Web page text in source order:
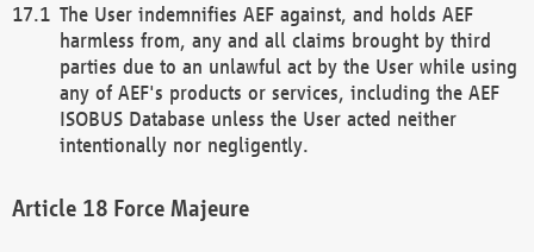
The User indemnifies AEF against, and holds AEF
harmless from, any and all claims brought by third
parties due to an unlawful act by the User while using
any of AEF's products or services, including the AEF
ISOBUS Database unless the User acted neither
intentionally nor negligently.
Force Majeure